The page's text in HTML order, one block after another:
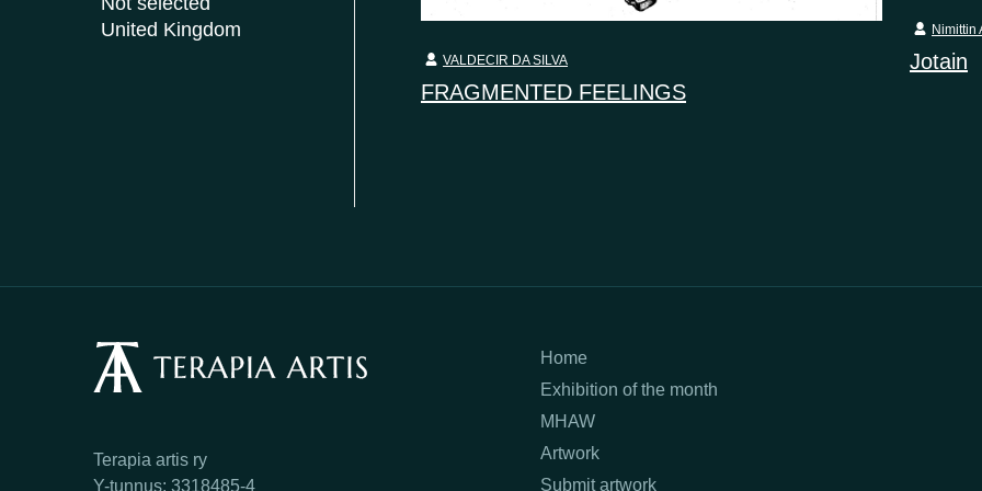
United Kingdom
FRAGMENTED FEELINGS
VALDECIR DA SILVA Jotain
Nimittin
Terapia artis ry
Y-tunnus: 3318485-4
Home
Exhibition of the month
MHAW
Artwork
Submit artwork